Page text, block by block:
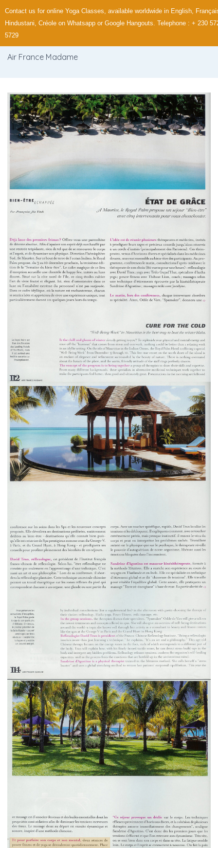
Air France Madame
Contact us for online Yoga Classes, available worldwide in English,
Hindustani, Créole on Whatsapp or Google Hangouts. Telephone : + 230
5729